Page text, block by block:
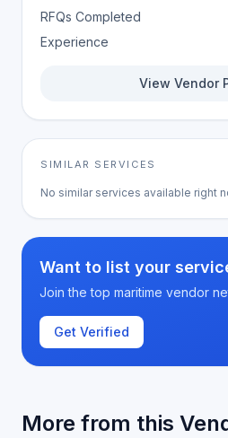
RFQs Completed
Experience
View Vendor
SIMILAR SERVICES
No similar services available right
Want to list your
Join the top maritime vendor
Get Verified
More from this